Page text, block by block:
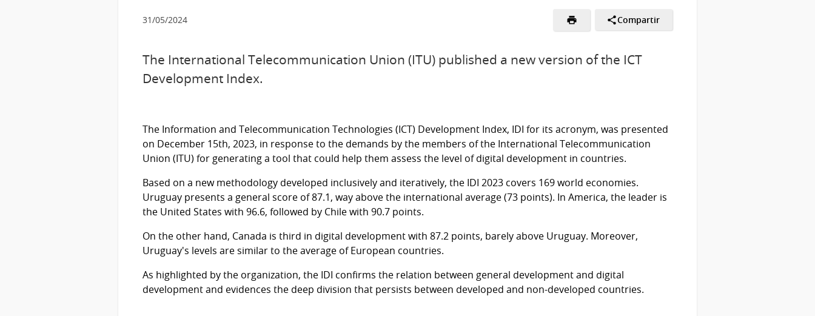
31/05/2024 Compartir
The International Telecommunication Union (ITU) published a new version of the ICT
Development Index.
The Information and Telecommunication Technologies (ICT) Development Index, IDI for its acronym, was presented
on December 15th, 2023, in response to the demands by the members of the International Telecommunication
Union (ITU) for generating a tool that could help them assess the level of digital development in countries.
Based on a new methodology developed inclusively and iteratively, the IDI 2023 covers 169 world economies.
Uruguay presents a general score of 87.1, way above the international average (73 points). In America, the leader is
the United States with 96.6, followed by Chile with 90.7 points.
On the other hand, Canada is third in digital development with 87.2 points, barely above Uruguay. Moreover,
Uruguay's levels are similar to the average of European countries.
As highlighted by the organization, the IDI confirms the relation between general development and digital
development and evidences the deep division that persists between developed and non-developed countries.